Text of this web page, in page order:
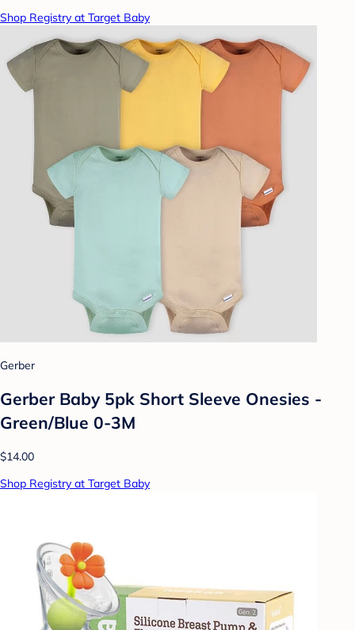
Shop Registry at Target Baby
Gerber
Gerber Baby 5pk Short Sleeve Onesies -
Green/Blue 0-3M
$14.00
Shop Registry at Target Baby